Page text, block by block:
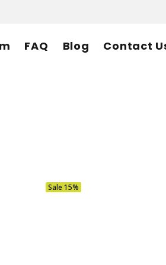
FAQ Blog Contact
Sale 15%